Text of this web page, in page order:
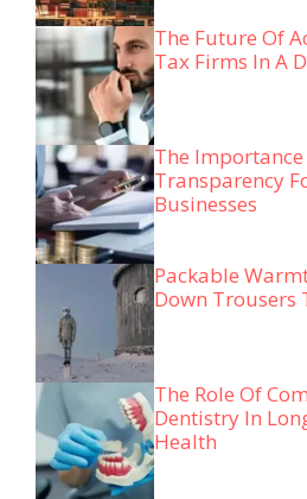
The Future Of
Tax Firms In A
The
Transparency
Businesses
Packable
Down Trousers
The Role Of
Dentistry In
Health